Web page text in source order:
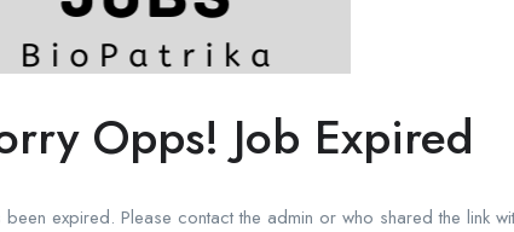
Opps! Job Expired
expired. Please contact the admin or who shared the link